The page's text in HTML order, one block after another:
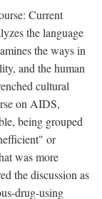
Current
the language
the ways in
and the human
cultural
on AIDS,
being grouped
or
was more
the discussion as
drug-using